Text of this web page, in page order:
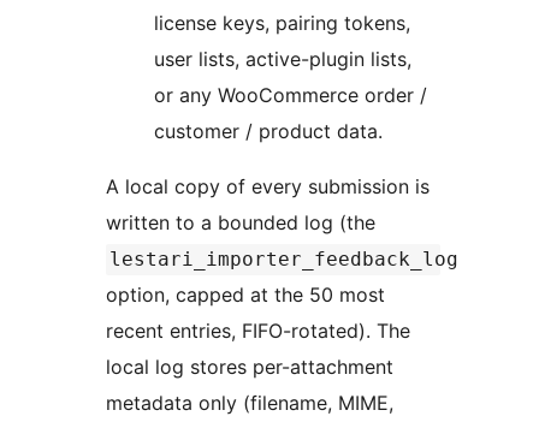
license keys, pairing tokens,
user lists, active-plugin lists,
or any WooCommerce order /
customer / product data.
A local copy of every submission is
written to a bounded log (the
lestari_importer_feedback_log
option, capped at the 50 most
recent entries, FIFO-rotated). The
local log stores per-attachment
metadata only (filename, MIME,